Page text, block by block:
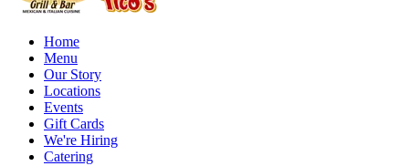
Home
Menu
Our Story
Locations
Events
Gift Cards
We're Hiring
Catering